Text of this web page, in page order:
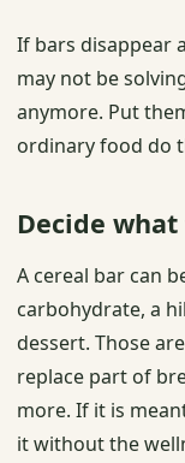
If bars disappear
may not be
anymore. Put
ordinary food do
Decide
A cereal bar can
carbohydrate, a
dessert. Those
replace part of
more. If it is
it without the